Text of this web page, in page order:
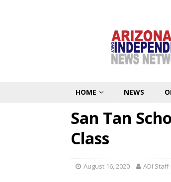
HOME NEWS
San Tan
Class
August 16, 2020 ADI